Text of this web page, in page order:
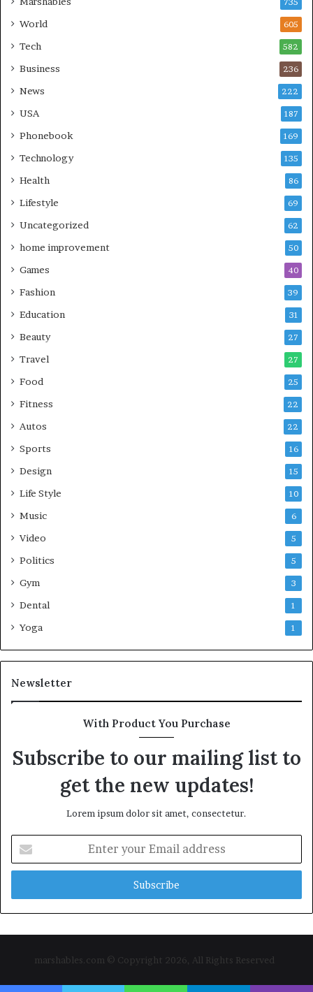
735
World 605
Tech 582
Business 236
News 222
USA 187
Phonebook 169
Technology 135
Health 86
Lifestyle 69
Uncategorized 62
home improvement 50
Games 40
Fashion 39
Education 31
Beauty 27
Travel 27
Food 25
Fitness 22
Autos 22
Sports 16
Design 15
Life Style 10
Music 6
Video 5
Politics 5
Gym 3
Dental 1
Yoga 1
Newsletter
With Product You Purchase
Subscribe to our mailing list to
get the new updates!
Lorem ipsum dolor sit amet, consectetur.
your
Email
marshables.com © Copyright 2026, All Rights Reserved